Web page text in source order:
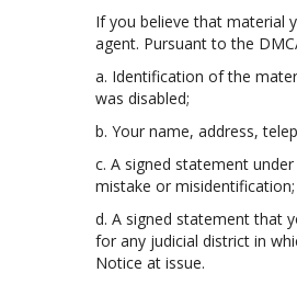
If you believe that material
agent. Pursuant to the
a. Identification of the
was disabled;
b. Your name, address,
c. A signed statement
mistake or misidentification;
d. A signed statement that
for any judicial district in
Notice at issue.